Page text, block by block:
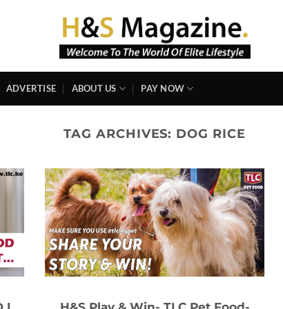
ADVERTISE ABOUT US PAY NOW
TAG ARCHIVES: DOG RICE